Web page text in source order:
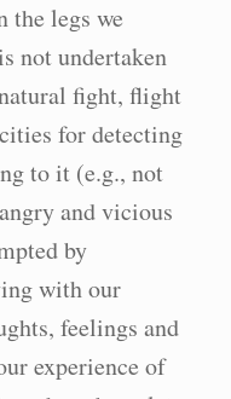
the legs we
not undertaken
fight, flight
for detecting
to it (e.g., not
and vicious
by
with our
feelings and
experience of